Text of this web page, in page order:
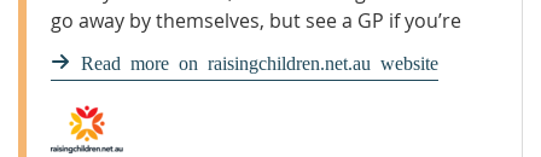
go away by themselves, but see a GP if you’re
concerned.
Read more on raisingchildren.net.au website